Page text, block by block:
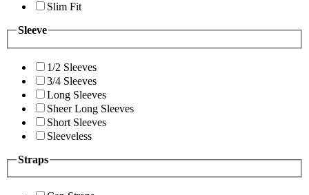
Slim Fit
Sleeve
1/2 Sleeves
3/4 Sleeves
Long Sleeves
Sheer Long Sleeves
Short Sleeves
Sleeveless
Straps